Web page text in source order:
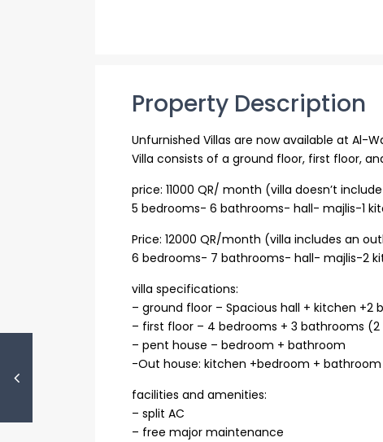
Property Description
Unfurnished Villas are now available at Al-
Villa consists of a ground floor, first floor,
price: 11000 QR/ month (villa doesn’t
5 bedrooms- 6 bathrooms- hall- majlis-1
Price: 12000 QR/month (villa includes an
6 bedrooms- 7 bathrooms- hall- majlis-2
villa specifications:
– ground floor – Spacious hall + kitchen +2
– first floor – 4 bedrooms + 3 bathrooms
– pent house – bedroom + bathroom
-Out house: kitchen +bedroom + bathroom
facilities and amenities:
– split AC
– free major maintenance